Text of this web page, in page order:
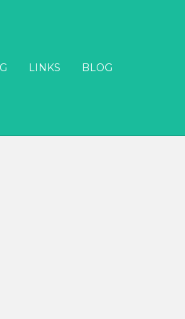
LINKS BLOG